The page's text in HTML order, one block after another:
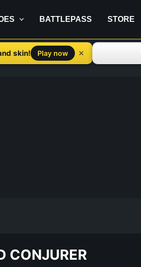
BATTLEPASS STORE
skin! Play now ✕
CONJURER